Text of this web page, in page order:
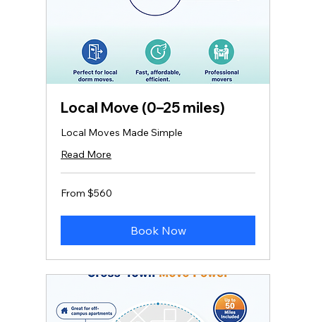
Local Move (0–25 miles)
Local Moves Made Simple
Read More
From
560
From $560
Book Now